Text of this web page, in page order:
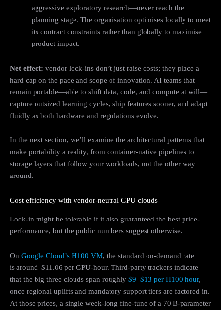
aggressive exploratory research—never reach the
planning stage. The organisation optimises locally to meet
its contract constraints rather than globally to maximise
product impact.
Net effect: vendor lock‑ins don’t just raise costs; they place a
hard cap on the pace and scope of innovation. AI teams that
remain portable—able to shift data, code, and compute at will—
capture outsized learning cycles, ship features sooner, and adapt
fluidly as both hardware and regulations evolve.
In the next section, we’ll examine the architectural patterns that
make portability a reality, from container-native pipelines to
storage layers that follow your workloads, not the other way
around.
Cost efficiency with vendor‑neutral GPU clouds
Lock-in might be tolerable if it also guaranteed the best price-
performance, but the public numbers suggest otherwise.
On Google Cloud’s H100 VM, the standard on‑demand rate
is around $11.06 per GPU‑hour. Third-party trackers indicate
that the big three clouds span roughly $9–$13 per H100 hour,
once regional uplifts and mandatory support tiers are factored in.
At those prices, a single week‑long fine‑tune of a 70 B‑parameter